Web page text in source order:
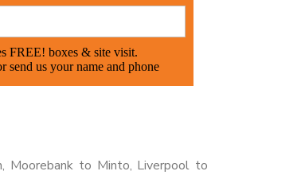
Moorebank to Minto, Liverpool to